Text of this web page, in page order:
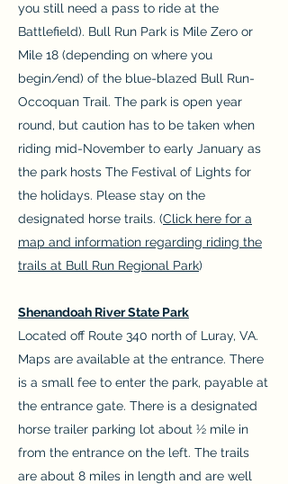
you still need a pass to ride at the
Battlefield). Bull Run Park is Mile Zero or
Mile 18 (depending on where you
begin/end) of the blue-blazed Bull Run-
Occoquan Trail. The park is open year
round, but caution has to be taken when
riding mid-November to early January as
the park hosts The Festival of Lights for
the holidays. Please stay on the
designated horse trails. (Click here for a
map and information regarding riding the
trails at Bull Run Regional Park)
Shenandoah River State Park
Located off Route 340 north of Luray, VA.
Maps are available at the entrance. There
is a small fee to enter the park, payable at
the entrance gate. There is a designated
horse trailer parking lot about ½ mile in
from the entrance on the left. The trails
are about 8 miles in length and are well